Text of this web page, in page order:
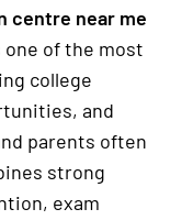
centre near me
one of the most
college
and
parents often
strong
exam